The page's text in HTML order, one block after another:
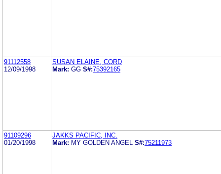
91112558
12/09/1998
SUSAN ELAINE, CORD
Mark: GG S#:75392165
91109296
01/20/1998
JAKKS PACIFIC, INC.
Mark: MY GOLDEN ANGEL S#:75211973